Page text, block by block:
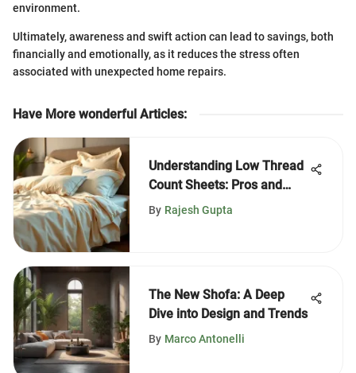
environment.
Ultimately, awareness and swift action can lead to savings, both
financially and emotionally, as it reduces the stress often
associated with unexpected home repairs.
Have More wonderful Articles:
Understanding Low Thread
Count Sheets: Pros and
Cons
By Rajesh Gupta
The New Shofa: A Deep
Dive into Design and Trends
By Marco Antonelli